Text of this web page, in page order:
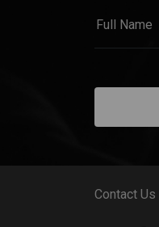
Contact Us